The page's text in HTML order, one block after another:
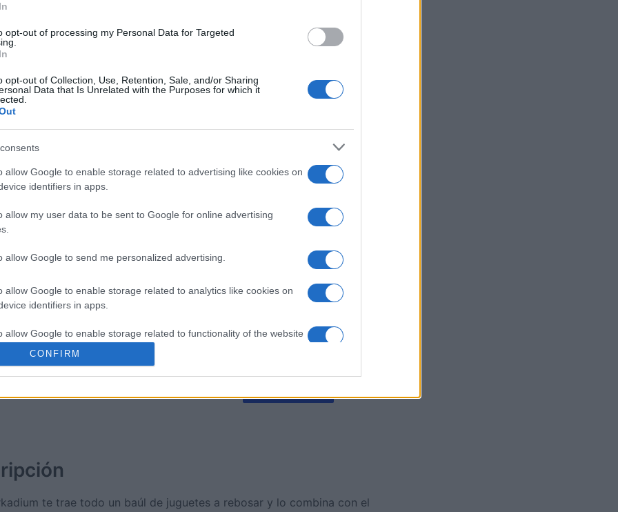
opt-out of processing my Personal Data for Targeted
opt-out of Collection, Use, Retention, Sale, and/or Sharing
Data that Is Unrelated with the Purposes for which it
allow Google to enable storage related to advertising like cookies on
identifiers in apps.
allow my user data to be sent to Google for online advertising
allow Google to send me personalized advertising.
allow Google to enable storage related to analytics like cookies on
identifiers in apps.
allow Google to enable storage related to functionality of the website
allow Google to enable storage related to personalization.
CONFIRM
Chest, también podría
Esta semana Este mes
te trae todo un baúl de juguetes a rebosar y lo combina con el